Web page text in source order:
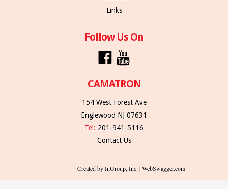
Links
Follow Us On
CAMATRON
154 West Forest Ave
Englewood NJ 07631
Tel: 201-941-5116
Contact Us
Created by InGroup, Inc. | WebSwagger.com